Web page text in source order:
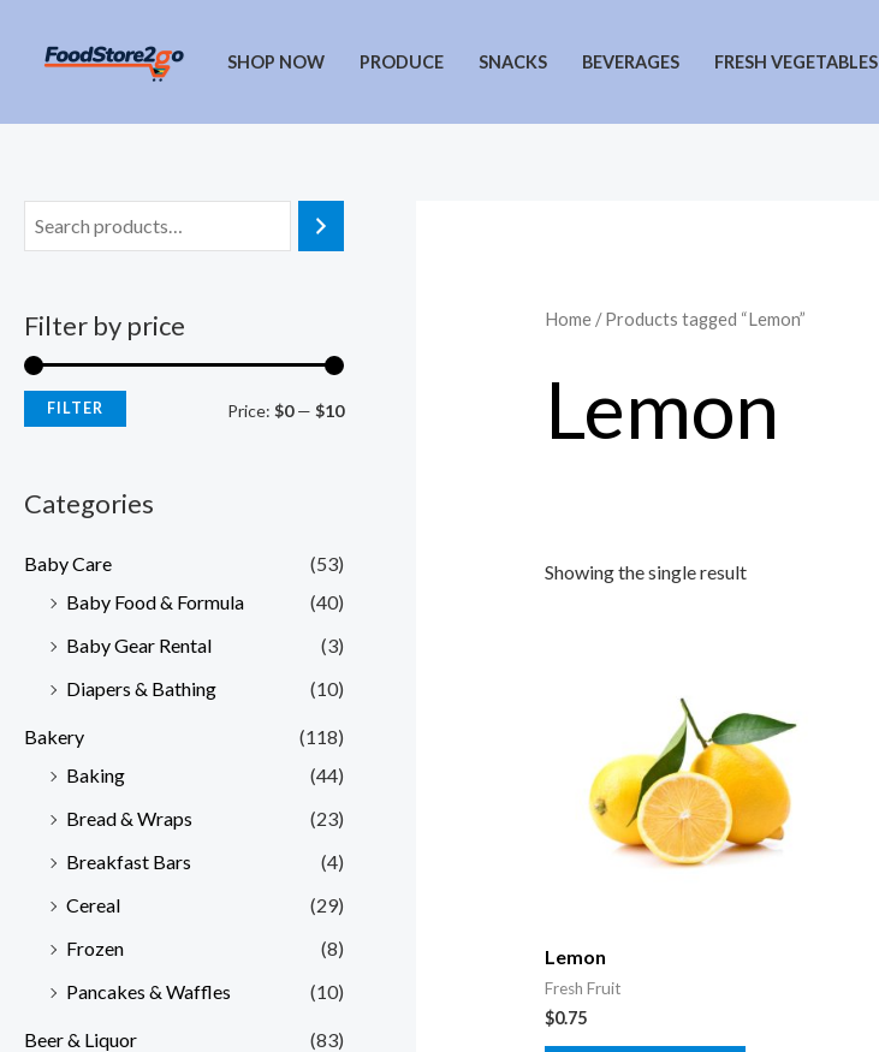
SHOP NOW PRODUCE SNACKS BEVERAGES FRESH VEGETABLES
Filter by price
MM
FILTER Price: $0— $10
Categories
Baby Care
(53)
Baby Food & Formula
(40)
Baby Gear Rental
(3)
Diapers & Bathing
(10)
Bakery
(118)
Baking
(44)
Bread & Wraps
(23)
Breakfast Bars
(4)
Cereal
(29)
Frozen
(8)
Pancakes & Waffles
(10)
Beer & Liquor
(83)
Home/ Products tagged “Lemon”
Lemon
Showing the single result
Lemon
Fresh Fruit
$0.75